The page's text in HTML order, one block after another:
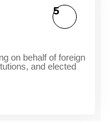
on behalf of foreign
and elected
5